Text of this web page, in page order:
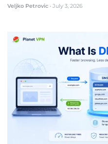
Veljko Petrovic • July 3, 2026